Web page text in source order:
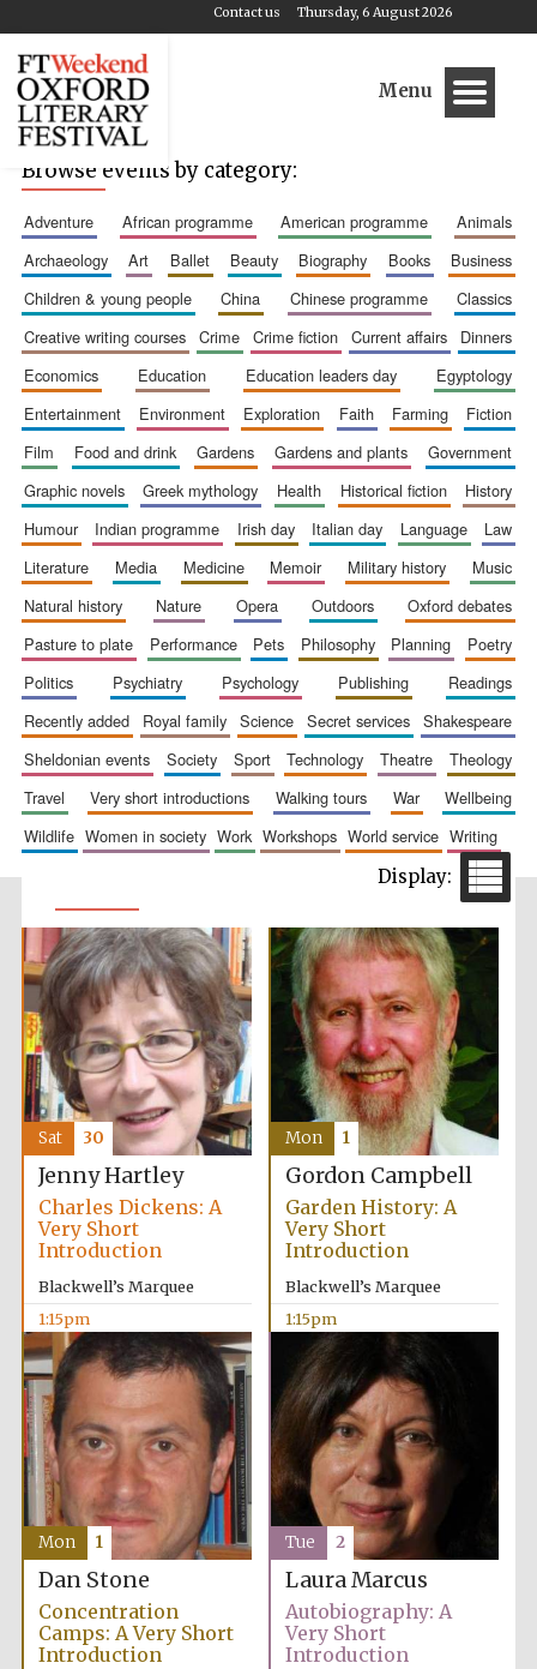
Thursday, 6 August 2026
Contact us
Menu
Browse events by category:
adventure african programme american programme
animals
archaeology
art ballet beauty biography books
business
children & young people
china chinese programme
classics
creative writing courses
crime crime fiction current affairs
dinners
economics
education education leaders day
egyptology
entertainment
environment exploration faith farming
fiction
film
food and drink gardens gardens and plants
government
graphic novels
greek mythology health historical fiction
history
humour
indian programme irish day italian day language
law
literature
media medicine memoir military history
music
natural history
nature opera outdoors
oxford debates
pasture to plate
performance pets philosophy planning
poetry
politics
psychiatry psychology publishing
readings
recently added
royal family science secret services
shakespeare
sheldonian events
society sport technology theatre
theology
travel
very short introductions walking tours war
wellbeing
wildlife
women in society work workshops world service writing
Jenny Hartley
Charles Dickens: A
Very Short
Introduction
Blackwell’s Marquee
1:15pm
Sat 30
Gordon Campbell
Garden History: A
Very Short
Introduction
Blackwell’s Marquee
1:15pm
Mon 1
Dan Stone
Concentration
Camps: A Very Short
Introduction
Mon 1
Laura Marcus
Autobiography: A
Very Short
Introduction
Tue 2